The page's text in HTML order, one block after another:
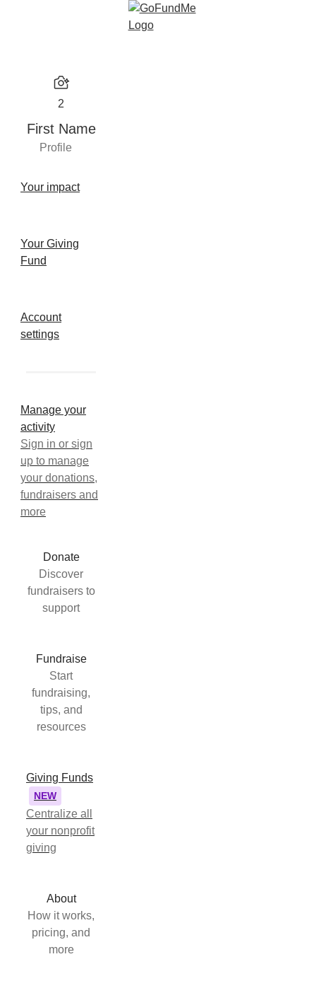
2
First Name
Profile
Your impact
Your Giving
Fund
Account
settings
Manage your
activity
Sign in or sign
up to manage
your donations,
fundraisers and
more
Donate
Discover
fundraisers to
support
Fundraise
Start
fundraising,
tips, and
resources
Giving Funds
NEW
Centralize all
your nonprofit
giving
About
How it works,
pricing, and
more